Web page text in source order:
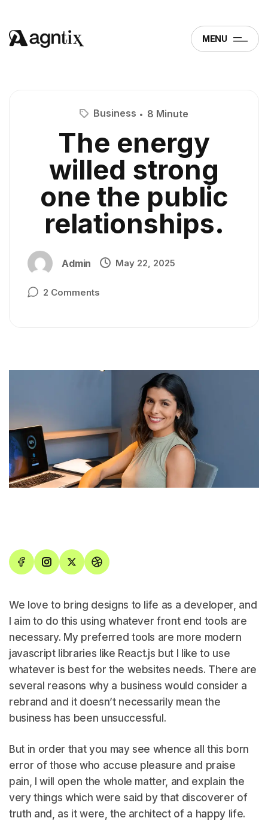
MENU
Business 8 Minute
The energy
willed strong
one the public
relationships.
Admin May 22, 2025
2 Comments
We love to bring designs to life as a developer, and
I aim to do this using whatever front end tools are
necessary. My preferred tools are more modern
javascript libraries like React.js but I like to use
whatever is best for the websites needs. There are
several reasons why a business would consider a
rebrand and it doesn’t necessarily mean the
business has been unsuccessful.
But in order that you may see whence all this born
error of those who accuse pleasure and praise
pain, I will open the whole matter, and explain the
very things which were said by that discoverer of
truth and, as it were, the architect of a happy life.